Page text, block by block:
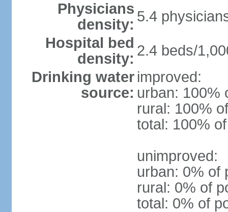
Physicians
density: 5.4
Hospital bed
density: 2.4 beds/
Drinking water
source:
improved:
urban: 100%
rural: 100%
total: 100%
unimproved:
urban: 0% of
rural: 0% of
total: 0% of